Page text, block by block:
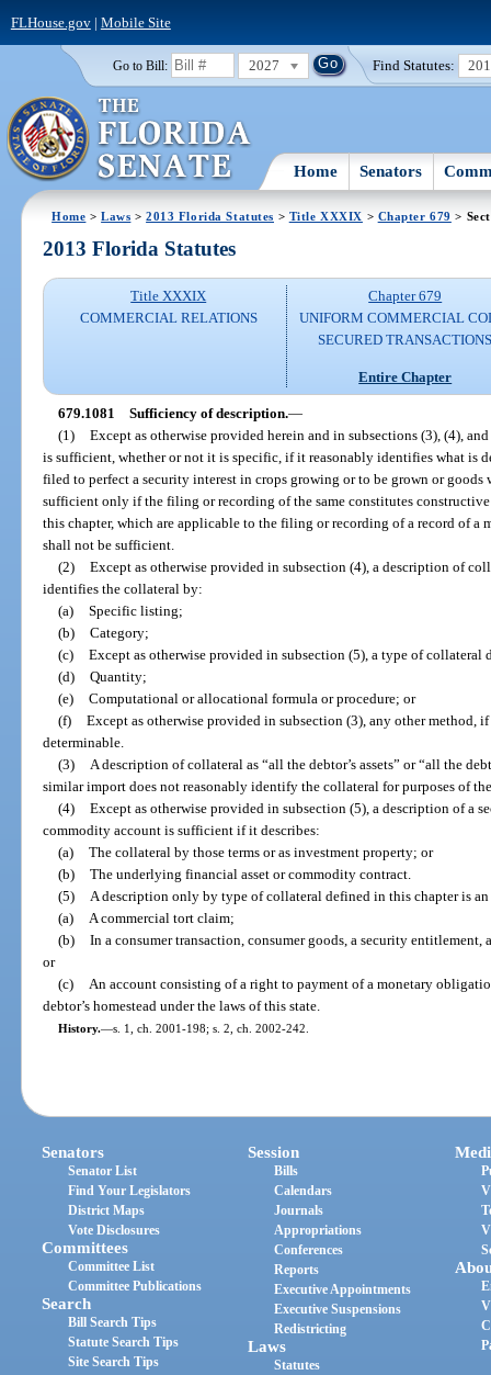
FLHouse.gov| Mobile Site
Go to Bill: 2027 Find Statutes:
Home Senators
Home >Laws >2013 Florida Statutes > Title XXXIX > Chapter 679 >
2013 Florida Statutes
Title XXXIX
COMMERCIAL RELATIONS
Chapter 679
UNIFORM COMMERCIAL
SECURED
Entire Chapter
679.1081 Sufficiency of description.—
(1) Except as otherwise provided herein and in subsections (3), (4),
is sufficient, whether or not it is specific, if it reasonably identifies what is
filed to perfect a security interest in crops growing or to be grown or goods
sufficient only if the filing or recording of the same constitutes
this chapter, which are applicable to the filing or recording of a record of a
shall not be sufficient.
(2) Except as otherwise provided in subsection (4), a description of
identifies the collateral by:
(a) Specific listing;
(b) Category;
(c) Except as otherwise provided in subsection (5), a type of
(d) Quantity;
(e) Computational or allocational formula or procedure; or
(f) Except as otherwise provided in subsection (3), any other
determinable.
(3)
A description of collateral as “all the debtor’s assets” or “all the
similar import does not reasonably identify the collateral for purposes of
(4) Except as otherwise provided in subsection (5), a description of a
commodity account is sufficient if it describes:
(a) The collateral by those terms or as investment property; or
(b) The underlying financial asset or commodity contract.
(5)
A description only by type of collateral defined in this chapter is
(a)
A commercial tort claim;
(b) In a consumer transaction, consumer goods, a security
or
(c)
An account consisting of a right to payment of a monetary
debtor’s homestead under the laws of this state.
History.—s. 1, ch. 2001-198; s. 2, ch. 2002-242.
Senators
Senator List
Find Your Legislators
District Maps
Vote Disclosures
Committees
Committee List
Committee Publications
Search
Bill Search Tips
Statute Search Tips
Site Search Tips
Session
Bills
Calendars
Journals
Appropriations
Conferences
Reports
Executive Appointments
Executive Suspensions
Redistricting
Laws
Statutes